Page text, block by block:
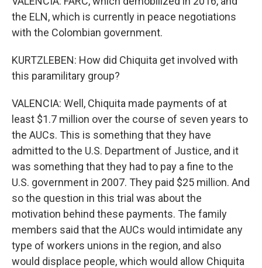
the ELN, which is currently in peace negotiations
with the Colombian government.
KURTZLEBEN: How did Chiquita get involved with
this paramilitary group?
VALENCIA: Well, Chiquita made payments of at
least $1.7 million over the course of seven years to
the AUCs. This is something that they have
admitted to the U.S. Department of Justice, and it
was something that they had to pay a fine to the
U.S. government in 2007. They paid $25 million. And
so the question in this trial was about the
motivation behind these payments. The family
members said that the AUCs would intimidate any
type of workers unions in the region, and also
would displace people, which would allow Chiquita